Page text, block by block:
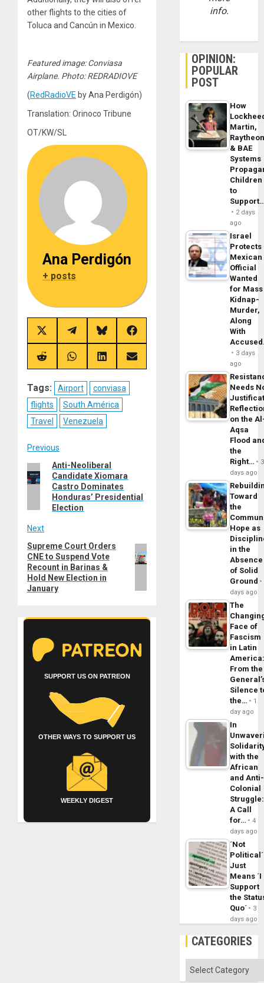
other flights to the cities of
Toluca and Cancún in Mexico.
Featured image: Conviasa
Airplane. Photo: REDRADIOVE
(RedRadioVE by Ana Perdigón)
Translation: Orinoco Tribune
OT/KW/SL
Ana Perdigón
+ posts
Share
on
X
(Twitter)
Share
on
Telegram
Share
on
Bluesky
Share
on
Facebook
Share
on
Share
on
Share
on
Share
on
Tags: Airport
conviasa
flights
South América
Travel
Venezuela
Post
navigation
Previous
Previous
post:
Anti-Neoliberal
Candidate Xiomara
Castro Dominates
Honduras’ Presidential
Election
Next
Next
post:
Supreme Court Orders
CNE to Suspend Vote
Recount in Barinas &
Hold New Election in
January
SUPPORT US ON PATREON
OTHER WAYS TO SUPPORT US
WEEKLY DIGEST
info.
OPINION:
POPULAR
POST
How
Martin,
& BAE
Systems
Children
to
2 days
ago
Israel
Protects
Mexican
Official
Wanted
for Mass
Kidnap-
Murder,
Along
With
3 days
ago
Needs
on the
Aqsa
Flood
the
Right…
3
days ago
Toward
the
Hope as
in the
Absence
of Solid
Ground
days ago
The
Face of
Fascism
in Latin
From the
Silence
the…
1
day ago
In
with the
African
and Anti-
Colonial
Struggle:
A Call
for…
4
days ago
´Not
Political´
Just
Means ´I
Support
the
Quo´
3
days ago
CATEGORIES
Categories